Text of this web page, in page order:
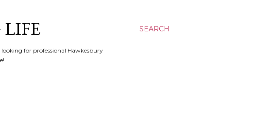
SEARCH
for professional Hawkesbury